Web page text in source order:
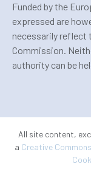
Funded by the
expressed are
necessarily reflect
Commission.
authority can be
All site content,
a Creative